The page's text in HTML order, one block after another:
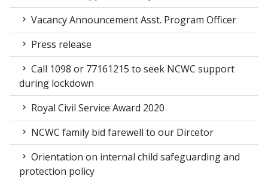
Vacancy Announcement Asst. Program Officer
Press release
Call 1098 or 77161215 to seek NCWC support
during lockdown
Royal Civil Service Award 2020
NCWC family bid farewell to our Dircetor
Orientation on internal child safeguarding and
protection policy